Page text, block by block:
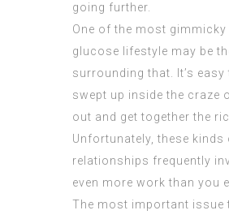
going further.
One of the most
glucose lifestyle may be
surrounding that. It’s easy
swept up inside the craze
out and get together the
Unfortunately, these kinds
relationships frequently
even more work than you
The most important issue